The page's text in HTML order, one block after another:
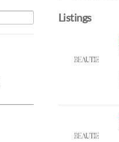
Listings